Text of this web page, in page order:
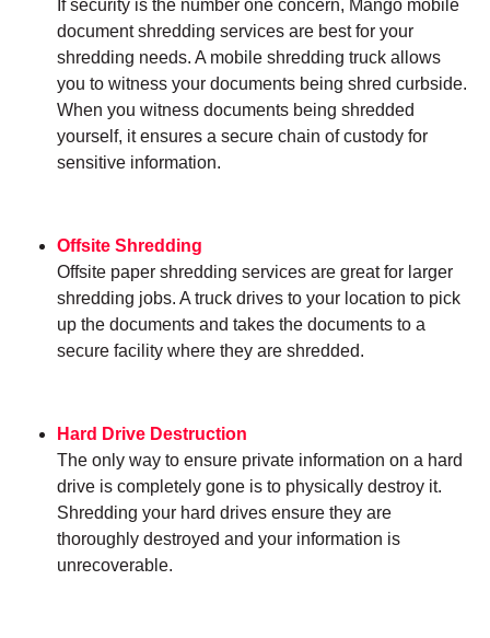
If security is the number one concern, Mango mobile
document shredding services are best for your
shredding needs. A mobile shredding truck allows
you to witness your documents being shred curbside.
When you witness documents being shredded
yourself, it ensures a secure chain of custody for
sensitive information.
Offsite Shredding
Offsite paper shredding services are great for larger
shredding jobs. A truck drives to your location to pick
up the documents and takes the documents to a
secure facility where they are shredded.
Hard Drive Destruction
The only way to ensure private information on a hard
drive is completely gone is to physically destroy it.
Shredding your hard drives ensure they are
thoroughly destroyed and your information is
unrecoverable.